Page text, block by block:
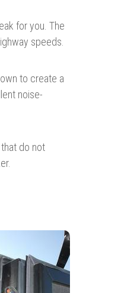
for you. The
speeds.
to create a
noise-
do not